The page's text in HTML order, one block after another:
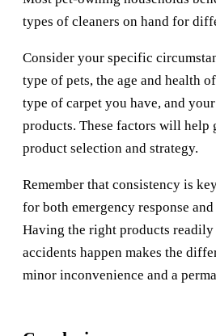
types of cleaners on hand for
Consider your specific
type of pets, the age and health
type of carpet you have, and
products. These factors will help
product selection and strategy.
Remember that consistency is
for both emergency response
Having the right products
accidents happen makes the
minor inconvenience and a